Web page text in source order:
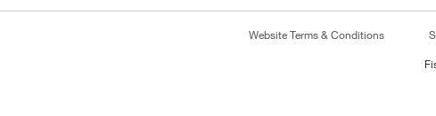
Website Terms & Conditions